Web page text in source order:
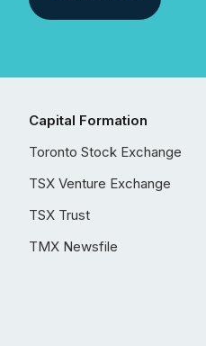
Capital Formation
Toronto Stock Exchange
TSX Venture Exchange
TSX Trust
TMX Newsfile